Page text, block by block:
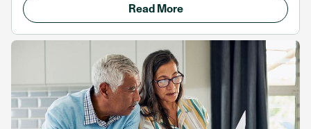
Read More